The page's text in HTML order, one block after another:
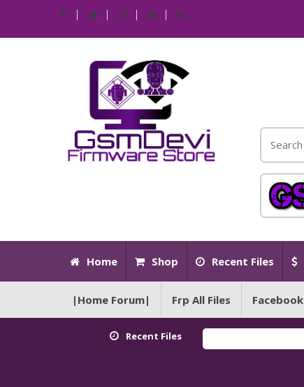
Home Shop Recent Files
|Home Forum| Frp All Files Facebook
Recent Files